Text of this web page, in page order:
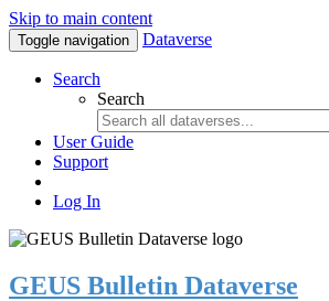
Skip to main content
Toggle navigation Dataverse
Search
Search
User Guide
Support
Log In
GEUS Bulletin Dataverse